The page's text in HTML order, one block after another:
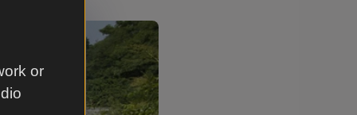
or
Showing image 2 of 4